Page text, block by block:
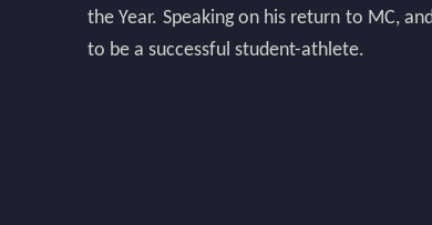
the Year. Speaking on his return to MC,
to be a successful student-athlete.